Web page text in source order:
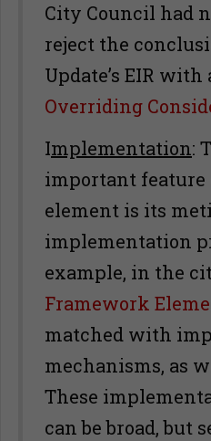
City Council had
reject the
Update’s EIR with
Overriding
Implementation:
important feature
element is its
implementation
example, in the
Framework
matched with
mechanisms, as
These
can be broad, but